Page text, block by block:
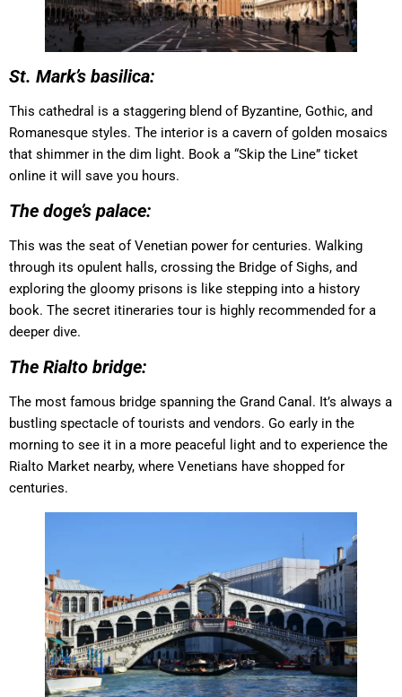
St. Mark’s basilica:
This cathedral is a staggering blend of Byzantine, Gothic, and
Romanesque styles. The interior is a cavern of golden mosaics
that shimmer in the dim light. Book a “Skip the Line” ticket
online it will save you hours.
The doge’s palace:
This was the seat of Venetian power for centuries. Walking
through its opulent halls, crossing the Bridge of Sighs, and
exploring the gloomy prisons is like stepping into a history
book. The secret itineraries tour is highly recommended for a
deeper dive.
The Rialto bridge:
The most famous bridge spanning the Grand Canal. It’s always a
bustling spectacle of tourists and vendors. Go early in the
morning to see it in a more peaceful light and to experience the
Rialto Market nearby, where Venetians have shopped for
centuries.